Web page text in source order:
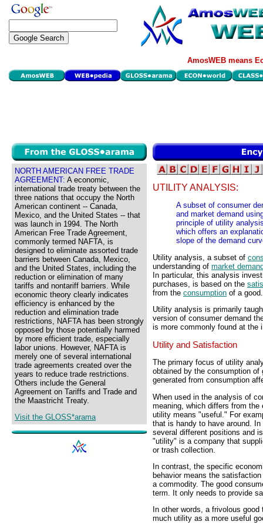
AmosWEB means
NORTH AMERICAN FREE TRADE
AGREEMENT: A economic,
international trade treaty between the
three nations that occupy the North
American continent -- Canada,
Mexico, and the United States -- that
was launch in 1994. The North
American Free Trade Agreement,
commonly termed NAFTA, is
designed to eliminate assorted trade
barriers between Canada, Mexico,
and the United States, including the
reduction or elimination of many
tariffs and nontariff barriers. While
economic theory clearly indicates
efficiency is enhanced by the
reduction and elimination trade
restrictions, NAFTA has been strongly
opposed by those potentially harmed
by more efficient trade, especially
labor unions. However, NAFTA is
merely one of several international
trade agreements created over the
years to reduce trade restrictions.
Others include the General
Agreement on Tariffs and Trade and
the Maastricht Treaty.
Visit the GLOSS*arama
UTILITY ANALYSIS:
A subset of consumer
and market demand
principle of utility
which offers an
slope of the demand
Utility analysis, a subset of
understanding of market
In particular, this analysis
purchases, is based on the
from the consumption of a good.
Utility analysis is primarily
version of consumer demand
is more commonly found at the
Utility and Satisfaction
The primary focus of utility
obtained by the consumption
generated from consumption
When used in the analysis of
meaning, which differs from
utility means "useful." For
that is handy to have around.
several different positions and
"utility" is a company that
or trash collection.
In contrast, the specific
behavior means the
a commodity. The good
term. It only needs to provide
In other words, a frivolous
much utility as a more useful